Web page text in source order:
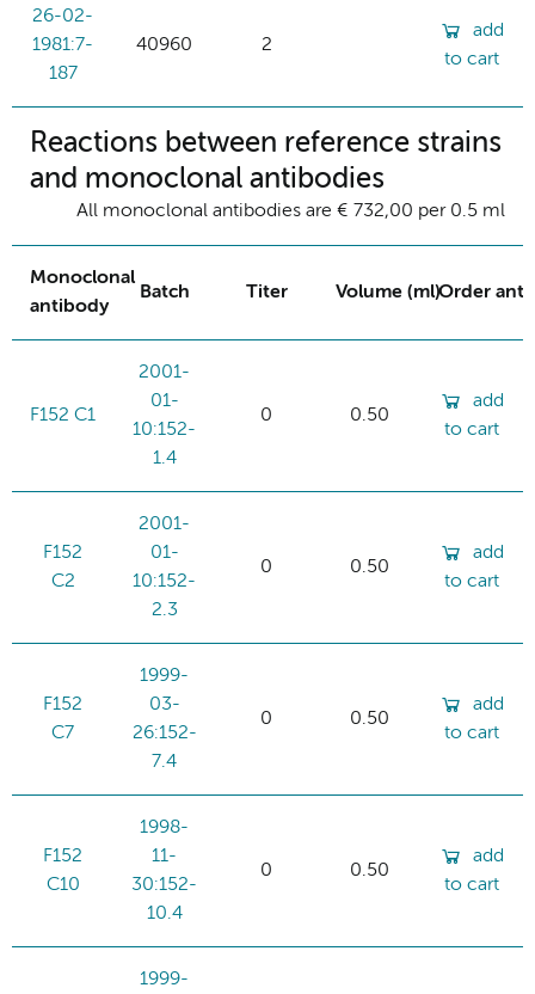
26-02-
1981:7-
187
40960 2
add
to cart
Reactions between reference strains
and monoclonal antibodies
All monoclonal antibodies are € 732,00 per 0.5 ml
Monoclonal
antibody
Batch Titer Volume (ml)Order
F152 C1
2001-
01-
10:152-
1.4
0 0.50
add
to cart
F152
C2
2001-
01-
10:152-
2.3
0 0.50
add
to cart
F152
C7
1999-
03-
26:152-
7.4
0 0.50
add
to cart
F152
C10
1998-
11-
30:152-
10.4
0 0.50
add
to cart
1999-